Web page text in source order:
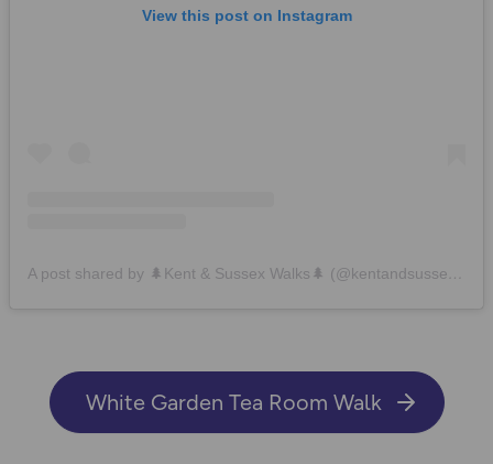
View this post on Instagram
A post shared by 🌲Kent & Sussex Walks🌲 (@kentandsussexwalks)
White Garden Tea Room Walk